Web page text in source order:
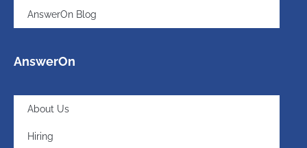
AnswerOn Blog
AnswerOn
About Us
Hiring